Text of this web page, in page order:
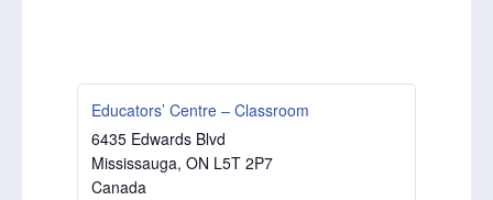
Educators’ Centre – Classroom
6435 Edwards Blvd
Mississauga, ON L5T 2P7
Canada